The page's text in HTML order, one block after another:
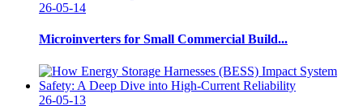
26-05-14
Microinverters for Small Commercial Build...
26-05-13